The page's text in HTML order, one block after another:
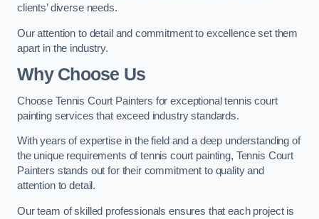
clients’ diverse needs.
Our attention to detail and commitment to excellence set them
apart in the industry.
Why Choose Us
Choose Tennis Court Painters for exceptional tennis court
painting services that exceed industry standards.
With years of expertise in the field and a deep understanding of
the unique requirements of tennis court painting, Tennis Court
Painters stands out for their commitment to quality and
attention to detail.
Our team of skilled professionals ensures that each project is